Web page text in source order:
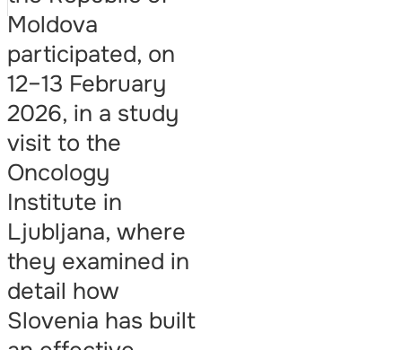
Moldova
participated, on
12–13 February
2026, in a study
visit to the
Oncology
Institute in
Ljubljana, where
they examined in
detail how
Slovenia has built